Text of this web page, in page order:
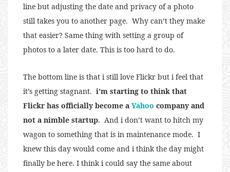
line but adjusting the date and privacy of a photo
still takes you to another page. Why can’t they make
that easier? Same thing with setting a group of
photos to a later date. This is too hard to do.
The bottom line is that i still love Flickr but i feel that
it’s getting stagnant. i’m starting to think that
Flickr has officially become a Yahoo company and
not a nimble startup. And i don’t want to hitch my
wagon to something that is in maintenance mode. I
knew this day would come and i think the day might
finally be here. I think i could say the same about